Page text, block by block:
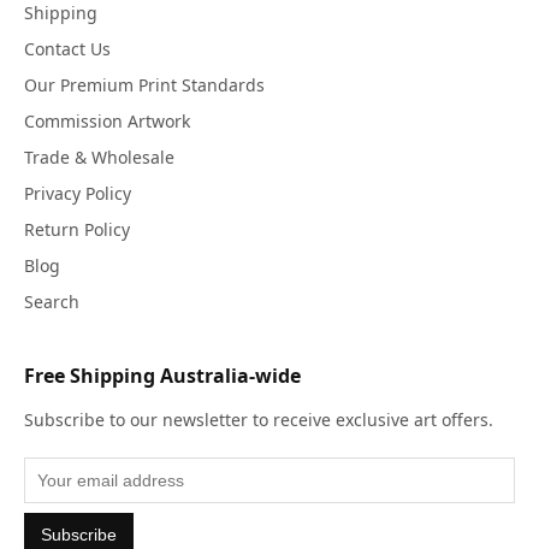
Shipping
Contact Us
Our Premium Print Standards
Commission Artwork
Trade & Wholesale
Privacy Policy
Return Policy
Blog
Search
Free Shipping Australia-wide
Subscribe to our newsletter to receive exclusive art offers.
Subscribe